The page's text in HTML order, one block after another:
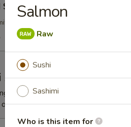
Scallop
scallop
Appetizers
raw or undercooked meats,
foodborne illness, especially if you
Salmon
Raw
Sushi
Sashimi
Who is this item for